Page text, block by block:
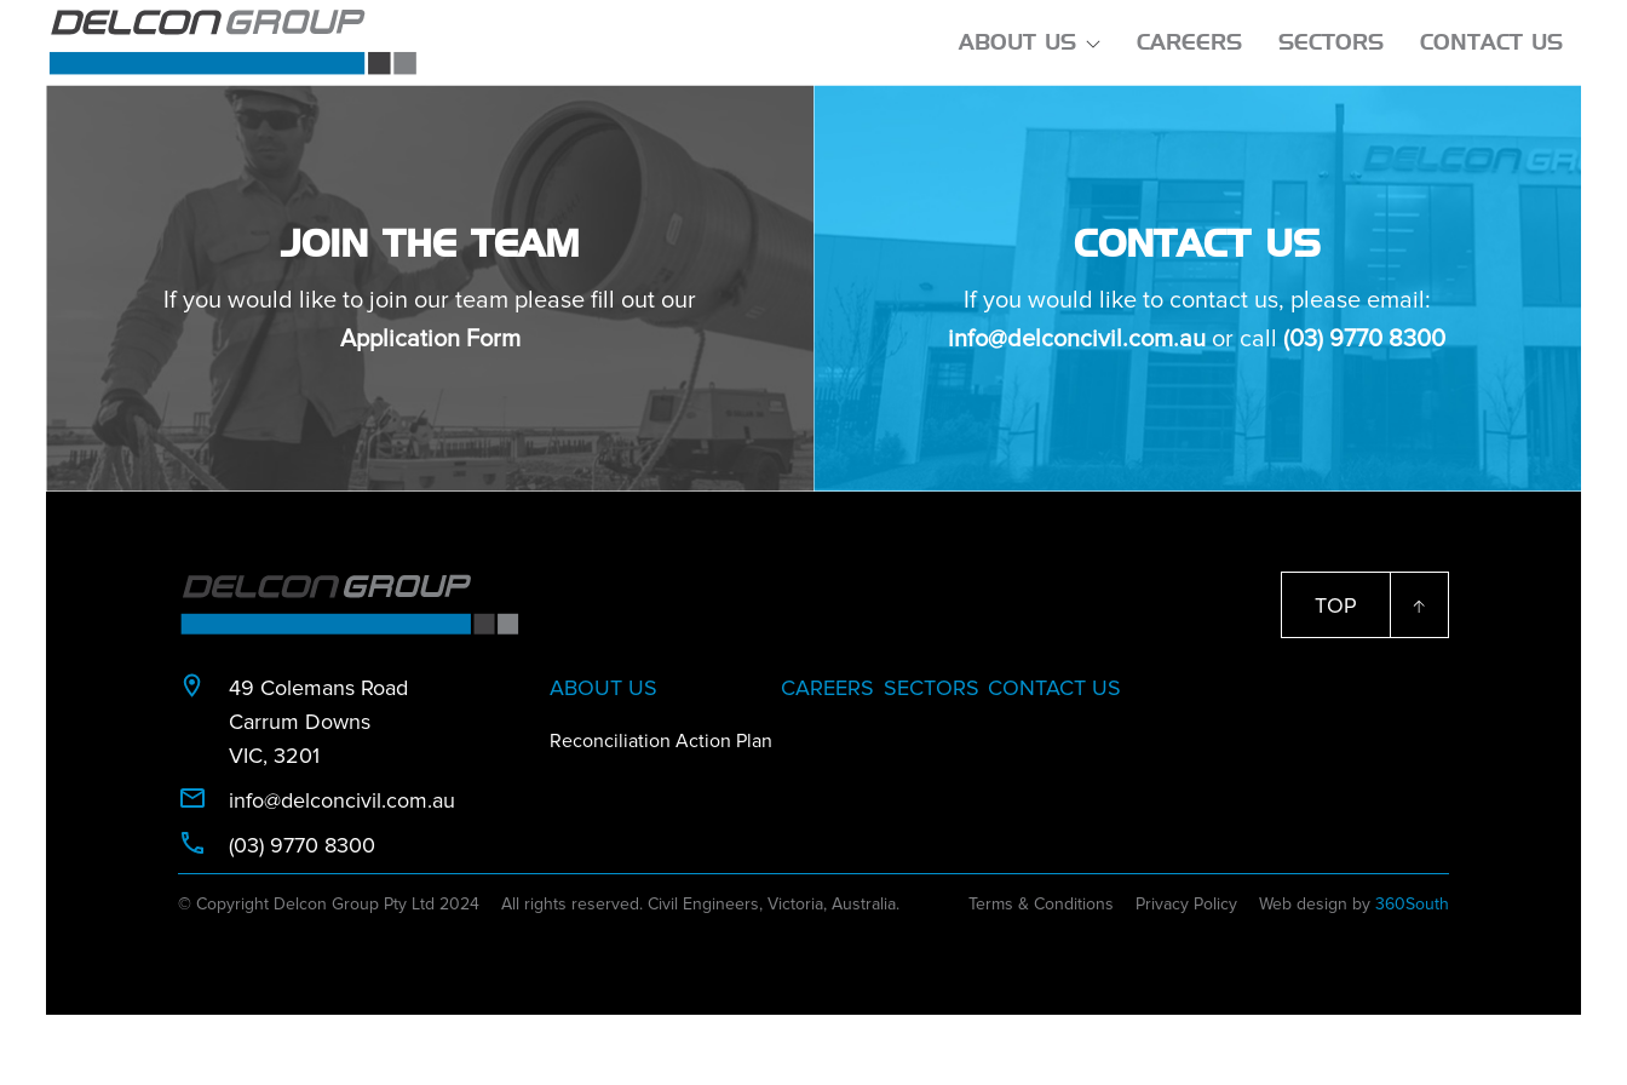
ABOUT US CAREERS SECTORS CONTACT US
JOIN THE TEAM
If you would like to join our team please fill out our
Application Form
CONTACT US
If you would like to contact us, please email:
info@delconcivil.com.auor call(03) 9770 8300
TOP
49 Colemans Road
Carrum Downs
VIC, 3201
info@delconcivil.com.au
(03) 9770 8300
ABOUT US
Reconciliation Action Plan
CAREERS SECTORS CONTACT US
© Copyright Delcon Group Pty Ltd 2024 All rights reserved. Civil Engineers, Victoria, Australia. Terms & Conditions Privacy Policy Web design by360South